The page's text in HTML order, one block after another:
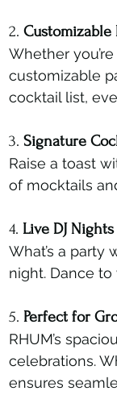
2. Customizable
Whether
customizable
cocktail list,
3. Signature
Raise a toast
of mocktails
4. Live DJ
What’s a party
night. Dance
5. Perfect for
RHUM’s
celebrations.
ensures